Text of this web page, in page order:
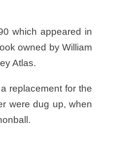
which appeared in
owned by William
Atlas.
replacement for the
were dug up, when